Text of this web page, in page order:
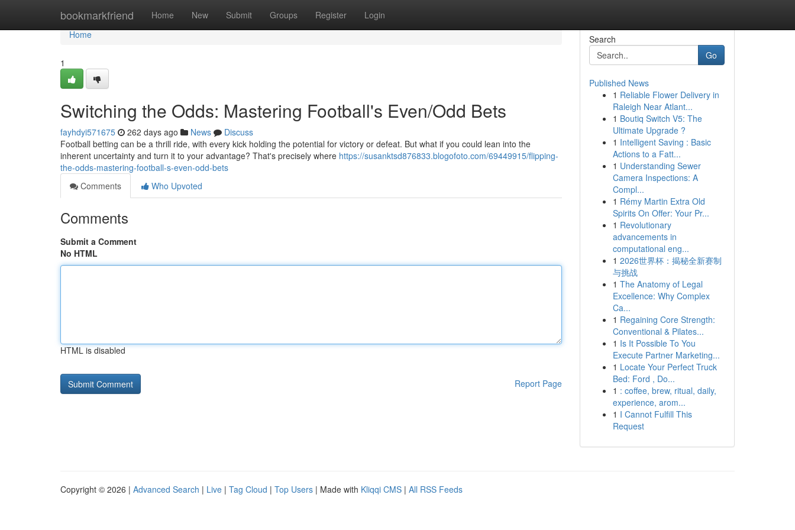
bookmarkfriend Home New Submit Groups Register Login
Home
Home
1
Switching the Odds: Mastering Football's Even/Odd Bets
fayhdyi571675 262 days ago News
Discuss
Football betting can be a thrill ride, with every kick holding the potential for victory or defeat. But what if you could lean into the
inherent uncertainty and turn it to your advantage? That's precisely where https://susanktsd876833.blogofoto.com/69449915/flipping-
the-odds-mastering-football-s-even-odd-bets
Comments
Who Upvoted
Comments
Submit a Comment
No HTML
HTML is disabled
Report Page
Search
Go
Published News
1 Reliable Flower Delivery in
Raleigh Near Atlant...
1 Boutiq Switch V5: The
Ultimate Upgrade ?
1 Intelligent Saving : Basic
Actions to a Fatt...
1 Understanding Sewer
Camera Inspections: A
Compl...
1 Rémy Martin Extra Old
Spirits On Offer: Your Pr...
1 Revolutionary
advancements in
computational eng...
1 2026世界杯：揭秘全新赛制
与挑战
1 The Anatomy of Legal
Excellence: Why Complex
Ca...
1 Regaining Core Strength:
Conventional & Pilates...
1 Is It Possible To You
Execute Partner Marketing...
1 Locate Your Perfect Truck
Bed: Ford , Do...
1 : coffee, brew, ritual, daily,
experience, arom...
1 I Cannot Fulfill This
Request
Copyright © 2026 | Advanced Search | Live | Tag Cloud | Top Users | Made with Kliqqi CMS | All RSS Feeds